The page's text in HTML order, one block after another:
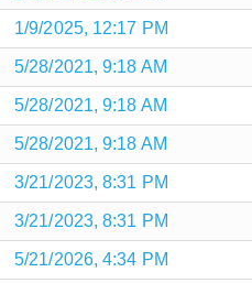
1/9/2025, 12:17 PM
5/28/2021, 9:18 AM
5/28/2021, 9:18 AM
5/28/2021, 9:18 AM
3/21/2023, 8:31 PM
3/21/2023, 8:31 PM
5/21/2026, 4:34 PM